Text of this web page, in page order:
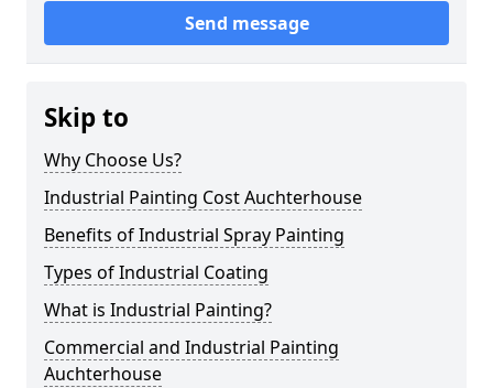
Send message
Skip to
Why Choose Us?
Industrial Painting Cost Auchterhouse
Benefits of Industrial Spray Painting
Types of Industrial Coating
What is Industrial Painting?
Commercial and Industrial Painting
Auchterhouse